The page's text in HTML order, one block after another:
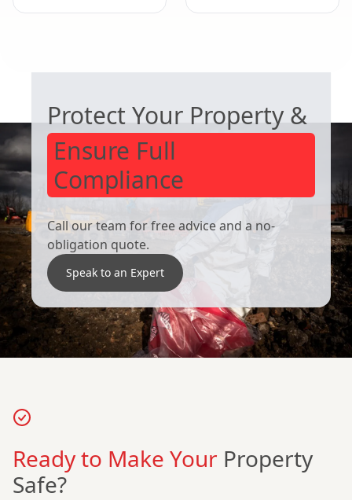
Protect Your Property &
Ensure Full
Compliance
Call our team for free advice and a no-
obligation quote.
Speak to an Expert
Ready to Make Your Property
Safe?